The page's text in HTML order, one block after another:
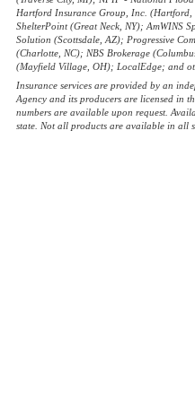
Hartford Insurance Group, Inc. (Hartford,
ShelterPoint (Great Neck, NY); AmWINS
Solution (Scottsdale, AZ); Progressive
(Charlotte, NC); NBS Brokerage
(Mayfield Village, OH); LocalEdge; and
Insurance services are provided by an
Agency and its producers are licensed in
numbers are available upon request.
state. Not all products are available in all